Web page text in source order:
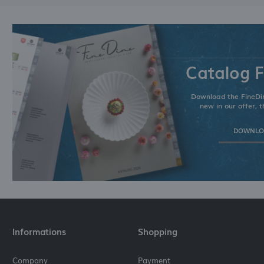
Catalog
Download the
new in our offer,
Informations
Company
Shopping
Payment